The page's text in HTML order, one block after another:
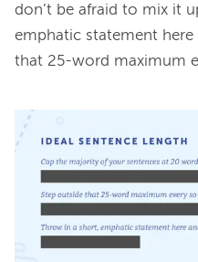
don’t be afraid to mix it
emphatic statement here
that 25-word maximum